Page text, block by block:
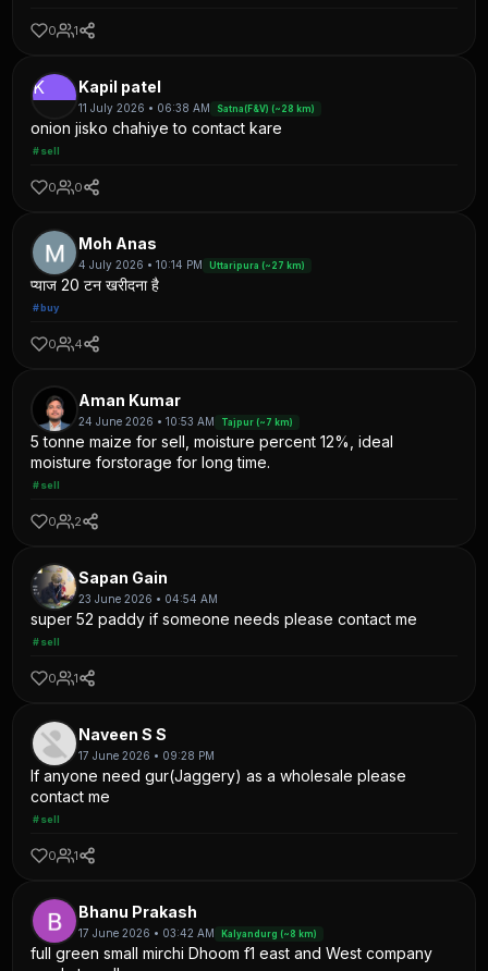
0 1
K Kapil patel
11 July 2026 • 06:38 AM Satna(F&V) (~28 km)
onion jisko chahiye to contact kare
#sell
0 0
Moh Anas
4 July 2026 • 10:14 PM Uttaripura (~27 km)
प्याज 20 टन खरीदना है
#buy
0 4
Aman Kumar
24 June 2026 • 10:53 AM Tajpur (~7 km)
5 tonne maize for sell, moisture percent 12%, ideal
moisture forstorage for long time.
#sell
0 2
Sapan Gain
23 June 2026 • 04:54 AM
super 52 paddy if someone needs please contact me
#sell
0 1
Naveen S S
17 June 2026 • 09:28 PM
If anyone need gur(Jaggery) as a wholesale please
contact me
#sell
0 1
Bhanu Prakash
17 June 2026 • 03:42 AM Kalyandurg (~8 km)
full green small mirchi Dhoom f1 east and West company